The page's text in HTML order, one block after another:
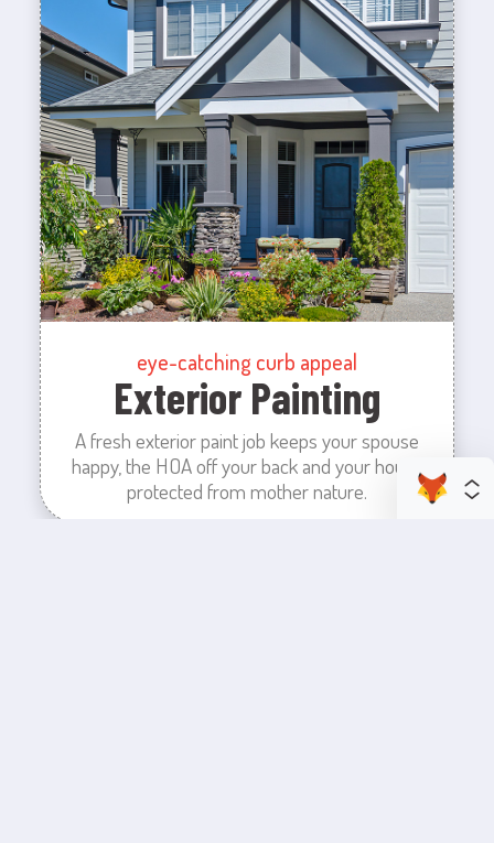
eye-catching curb appeal
Exterior Painting
A fresh exterior paint job keeps your spouse
happy, the HOA off your back and your house
protected from mother nature.